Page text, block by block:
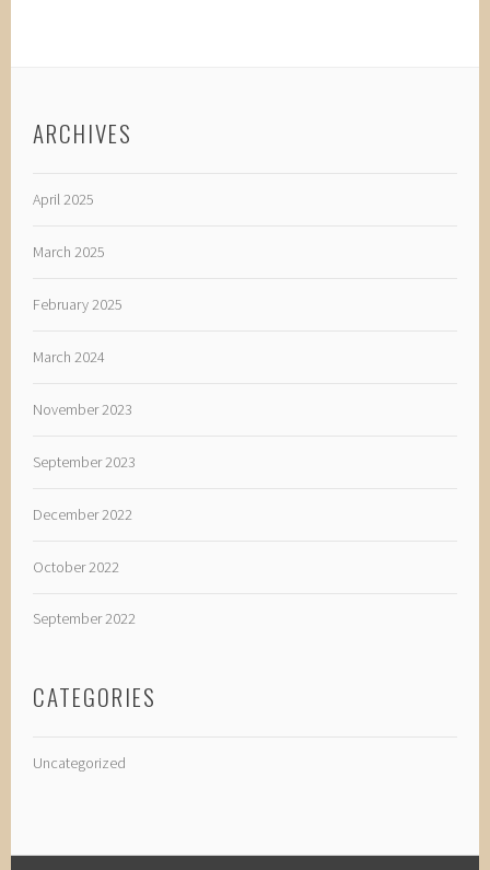
ARCHIVES
April 2025
March 2025
February 2025
March 2024
November 2023
September 2023
December 2022
October 2022
September 2022
CATEGORIES
Uncategorized